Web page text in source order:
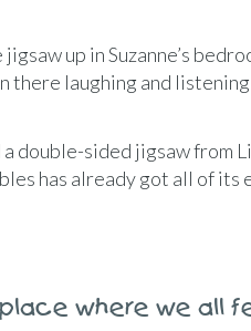
up in Suzanne’s
laughing and
double-sided jigsaw from
has already got all of its
place where we all